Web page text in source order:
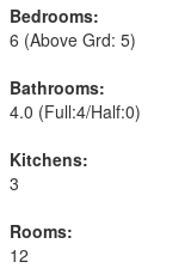
Bedrooms:
6 (Above Grd: 5)
Bathrooms:
4.0 (Full:4/Half:0)
Kitchens:
3
Rooms:
12